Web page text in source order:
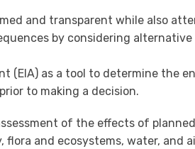
and transparent while also
by considering alternative
(EIA) as a tool to determine the
to making a decision.
of the effects of
and ecosystems, water, and